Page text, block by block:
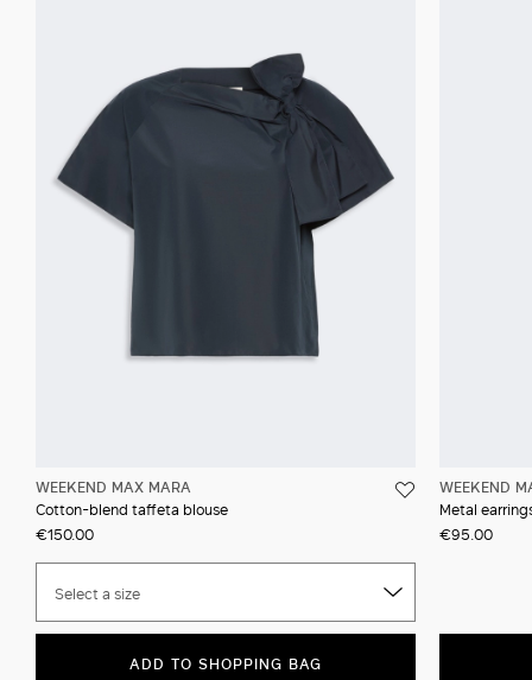
WEEKEND MAX MARA
Cotton-blend taffeta blouse
€150.00
Select a size
ADD TO SHOPPING BAG
WEEKEND
Metal
€95.00